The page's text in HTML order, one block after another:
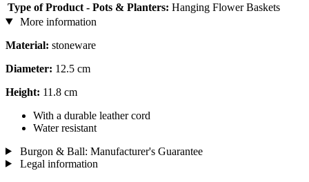
Type of Product - Pots & Planters: Hanging Flower Baskets
More information
Material: stoneware
Diameter: 12.5 cm
Height: 11.8 cm
With a durable leather cord
Water resistant
Burgon & Ball: Manufacturer's Guarantee
Legal information